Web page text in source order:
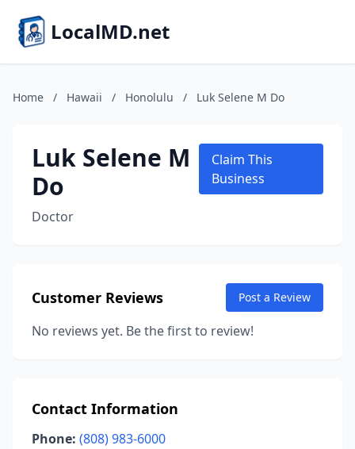
LocalMD.net
Home / Hawaii / Honolulu / Luk Selene M Do
Luk Selene M
Do
Doctor
Claim This
Business
Customer Reviews Post a Review
No reviews yet. Be the first to review!
Contact Information
Phone: (808) 983-6000